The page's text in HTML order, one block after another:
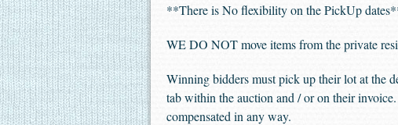
**There is No flexibility on the PickUp
WE DO NOT move items from the private
Winning bidders must pick up their lot at the
tab within the auction and / or on their
compensated in any way.